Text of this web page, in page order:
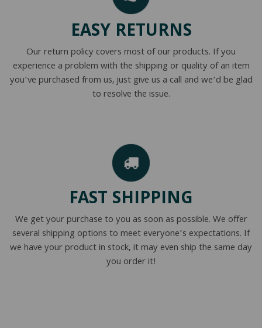
EASY RETURNS
Our return policy covers most of our products. If you
experience a problem with the shipping or quality of an item
you’ve purchased from us, just give us a call and we’d be glad
to resolve the issue.
FAST SHIPPING
We get your purchase to you as soon as possible. We offer
several shipping options to meet everyone’s expectations. If
we have your product in stock, it may even ship the same day
you order it!